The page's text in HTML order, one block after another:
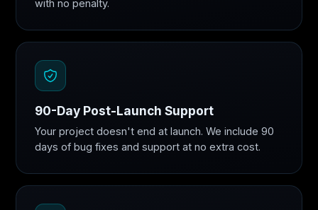
with no penalty.
90-Day Post-Launch Support
Your project doesn't end at launch. We include 90
days of bug fixes and support at no extra cost.